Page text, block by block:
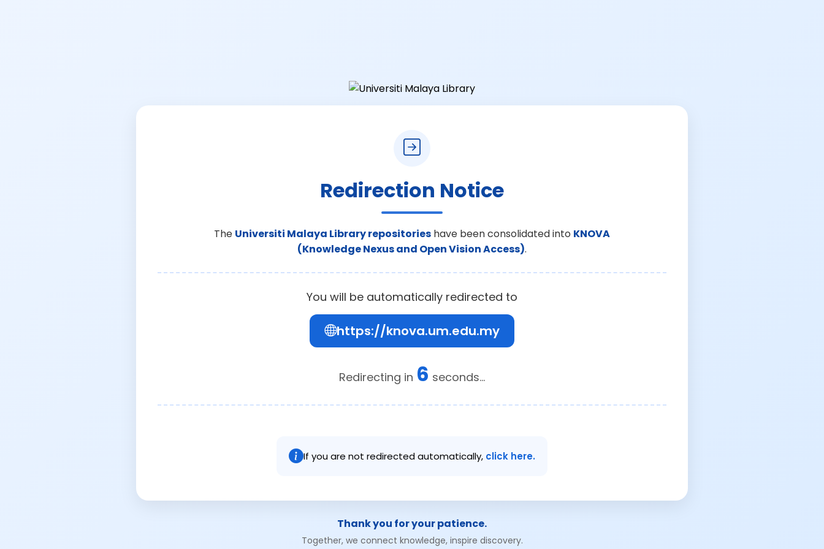
Redirection Notice
The Universiti Malaya Library repositories have been consolidated into KNOVA
(Knowledge Nexus and Open Vision Access).
You will be automatically redirected to
https://knova.um.edu.my
Redirecting in 6 seconds...
If you are not redirected automatically, click here.
Thank you for your patience.
Together, we connect knowledge, inspire discovery.